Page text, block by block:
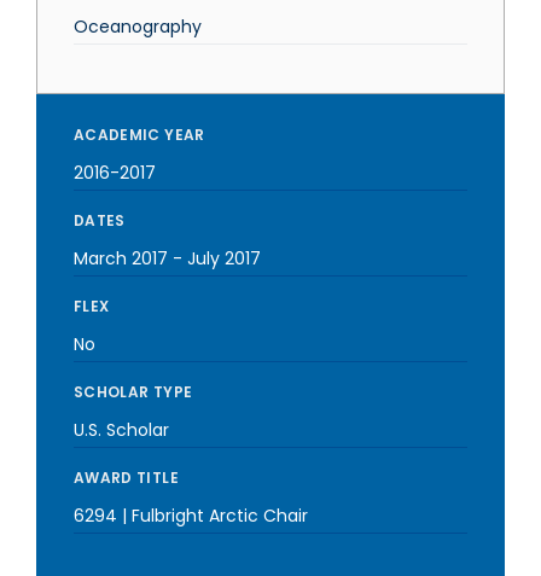
Oceanography
ACADEMIC YEAR
2016-2017
DATES
March 2017 - July 2017
FLEX
No
SCHOLAR TYPE
U.S. Scholar
AWARD TITLE
6294 | Fulbright Arctic Chair